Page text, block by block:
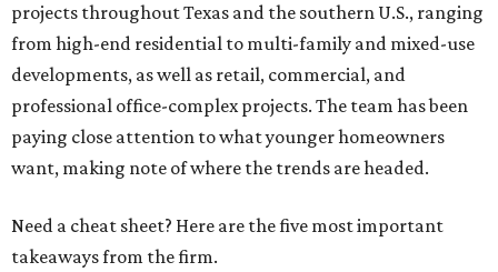
projects throughout Texas and the southern U.S., ranging
from high-end residential to multi-family and mixed-use
developments, as well as retail, commercial, and
professional office-complex projects. The team has been
paying close attention to what younger homeowners
want, making note of where the trends are headed.
Need a cheat sheet? Here are the five most important
takeaways from the firm.